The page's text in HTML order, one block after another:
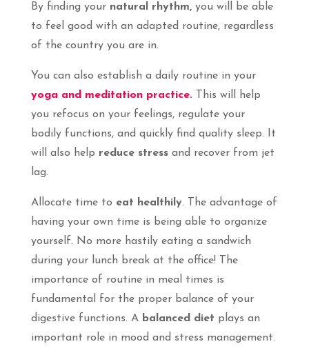
By finding your natural rhythm,you will be able
to feel good with an adapted routine, regardless
of the country you are in.
You can also establish a daily routine in your
yoga and meditation practice.This will help
you refocus on your feelings, regulate your
bodily functions, and quickly find quality sleep. It
will also help reduce stressand recover from jet
lag.
Allocate time to eat healthily. The advantage of
having your own time is being able to organize
yourself. No more hastily eating a sandwich
during your lunch break at the office! The
importance of routine in meal times is
fundamental for the proper balance of your
digestive functions. A balanced diet plays an
important role in mood and stress management.